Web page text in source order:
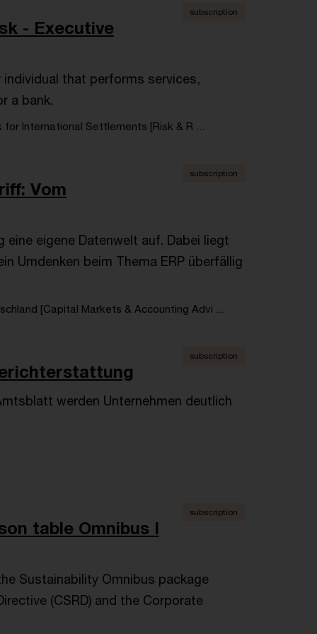
- Executive
subscription
that performs services,
a bank.
for International Settlements [Risk & R ...
Vom
subscription
eine eigene Datenwelt auf. Dabei liegt
Umdenken beim Thema ERP überfällig
[Capital Markets & Accounting Advi ...
subscription
werden Unternehmen deutlich
table Omnibus I
subscription
Sustainability Omnibus package
(CSRD) and the Corporate